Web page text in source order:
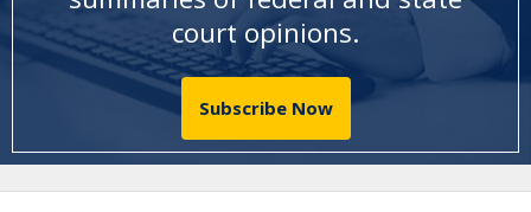
court opinions.
Subscribe Now